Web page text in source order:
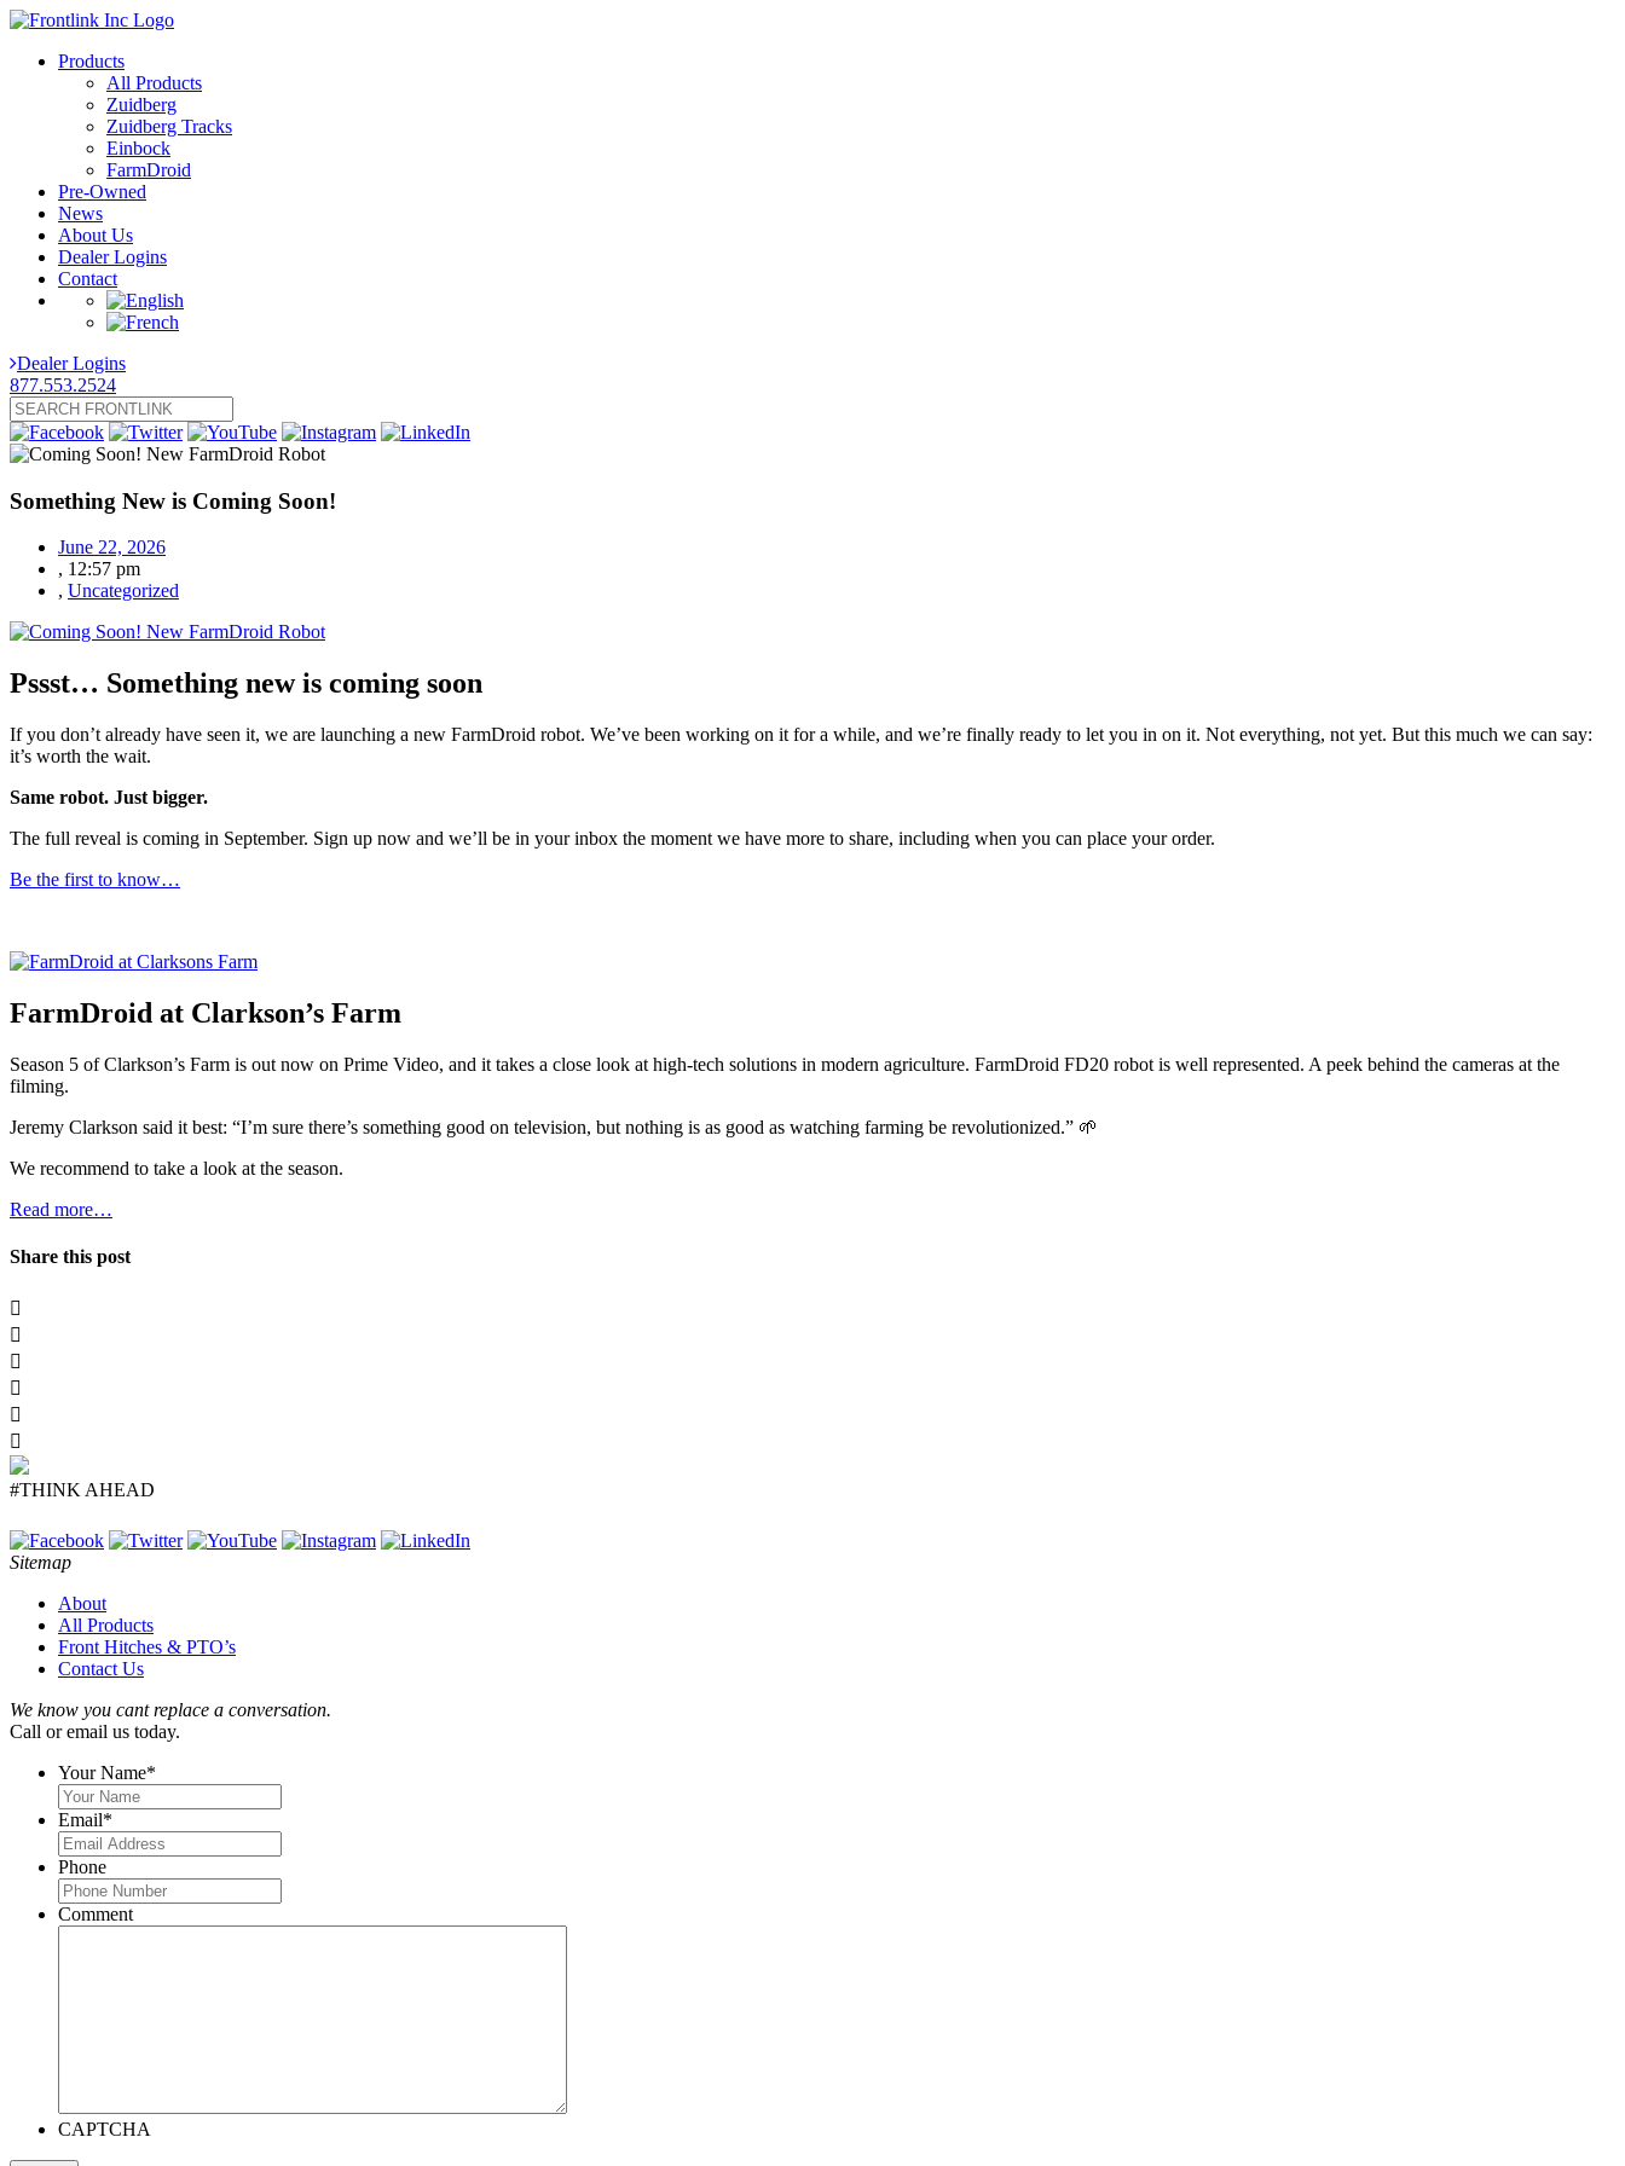
Products
All Products
Zuidberg
Zuidberg Tracks
Einbock
FarmDroid
Pre-Owned
News
About Us
Dealer Logins
Contact
Dealer Logins
877.553.2524
Something New is Coming Soon!
June 22, 2026
, 12:57 pm
, Uncategorized
Pssst… Something new is coming soon
If you don’t already have seen it, we are launching a new FarmDroid robot. We’ve been working on it for a while, and we’re finally ready to let you in on it. Not everything, not yet. But this much we can say:
it’s worth the wait.
Same robot. Just bigger.
The full reveal is coming in September. Sign up now and we’ll be in your inbox the moment we have more to share, including when you can place your order.
Be the first to know…
FarmDroid at Clarkson’s Farm
Season 5 of Clarkson’s Farm is out now on Prime Video, and it takes a close look at high-tech solutions in modern agriculture. FarmDroid FD20 robot is well represented. A peek behind the cameras at the
filming.
Jeremy Clarkson said it best: “I’m sure there’s something good on television, but nothing is as good as watching farming be revolutionized.” 🌱
We recommend to take a look at the season.
Read more…
Share this post
#THINK AHEAD
Sitemap
About
All Products
Front Hitches & PTO’s
Contact Us
We know you cant replace a conversation.
Call or email us today.
Your Name*
Email*
Phone
Comment
CAPTCHA